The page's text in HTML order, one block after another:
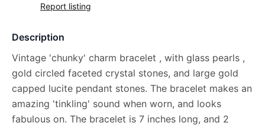
Report listing
Description
Vintage 'chunky' charm bracelet , with glass pearls ,
gold circled faceted crystal stones, and large gold
capped lucite pendant stones. The bracelet makes an
amazing 'tinkling' sound when worn, and looks
fabulous on. The bracelet is 7 inches long, and 2